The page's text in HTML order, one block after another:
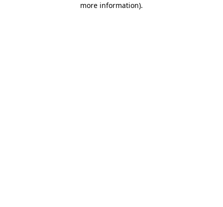
more information).